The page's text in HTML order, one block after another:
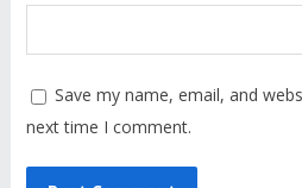
Save my name, email, and
next time I comment.